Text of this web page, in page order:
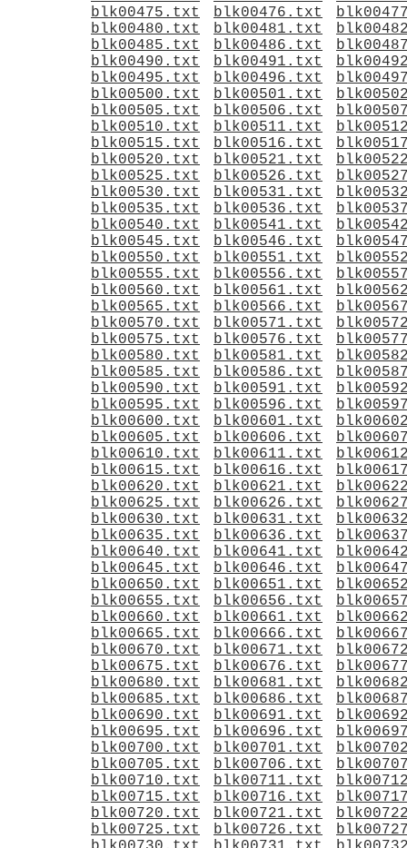
blk00475.txt
blk00476.txt
blk00480.txt
blk00481.txt
blk00485.txt
blk00486.txt
blk00490.txt
blk00491.txt
blk00495.txt
blk00496.txt
blk00500.txt
blk00501.txt
blk00505.txt
blk00506.txt
blk00510.txt
blk00511.txt
blk00515.txt
blk00516.txt
blk00520.txt
blk00521.txt
blk00525.txt
blk00526.txt
blk00530.txt
blk00531.txt
blk00535.txt
blk00536.txt
blk00540.txt
blk00541.txt
blk00545.txt
blk00546.txt
blk00550.txt
blk00551.txt
blk00555.txt
blk00556.txt
blk00560.txt
blk00561.txt
blk00565.txt
blk00566.txt
blk00570.txt
blk00571.txt
blk00575.txt
blk00576.txt
blk00580.txt
blk00581.txt
blk00585.txt
blk00586.txt
blk00590.txt
blk00591.txt
blk00595.txt
blk00596.txt
blk00600.txt
blk00601.txt
blk00605.txt
blk00606.txt
blk00610.txt
blk00611.txt
blk00615.txt
blk00616.txt
blk00620.txt
blk00621.txt
blk00625.txt
blk00626.txt
blk00630.txt
blk00631.txt
blk00635.txt
blk00636.txt
blk00640.txt
blk00641.txt
blk00645.txt
blk00646.txt
blk00650.txt
blk00651.txt
blk00655.txt
blk00656.txt
blk00660.txt
blk00661.txt
blk00665.txt
blk00666.txt
blk00670.txt
blk00671.txt
blk00675.txt
blk00676.txt
blk00680.txt
blk00681.txt
blk00685.txt
blk00686.txt
blk00690.txt
blk00691.txt
blk00695.txt
blk00696.txt
blk00700.txt
blk00701.txt
blk00705.txt
blk00706.txt
blk00710.txt
blk00711.txt
blk00715.txt
blk00716.txt
blk00720.txt
blk00721.txt
blk00725.txt
blk00726.txt